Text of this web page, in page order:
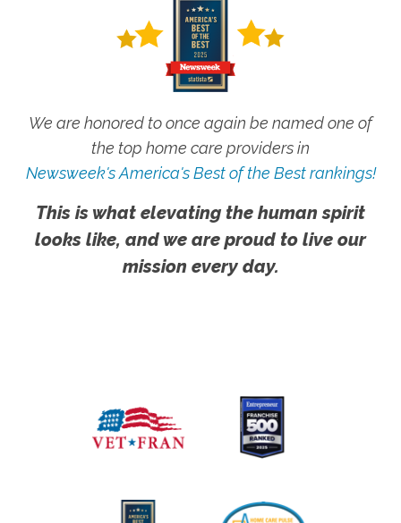
We are honored to once again be named one of
the top home care providers in
Newsweek's America's Best of the Best rankings!
This is what elevating the human spirit
looks like, and we are proud to live our
mission every day.